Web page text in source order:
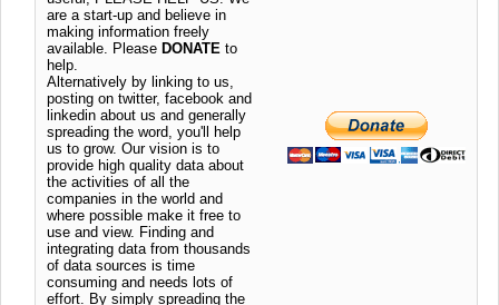
are a start-up and believe in
making information freely
available. Please DONATE to
help.
Alternatively by linking to us,
posting on twitter, facebook and
linkedin about us and generally
spreading the word, you'll help
us to grow. Our vision is to
provide high quality data about
the activities of all the
companies in the world and
where possible make it free to
use and view. Finding and
integrating data from thousands
of data sources is time
consuming and needs lots of
effort. By simply spreading the